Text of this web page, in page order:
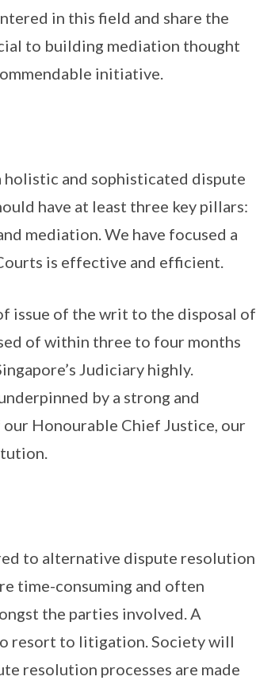
in this field and share the
to building mediation thought
initiative.
and sophisticated dispute
have at least three key pillars:
mediation. We have focused a
is effective and efficient.
issue of the writ to the disposal of
of within three to four months
Judiciary highly.
by a strong and
Honourable Chief Justice, our
to alternative dispute resolution
time-consuming and often
the parties involved. A
resort to litigation. Society will
resolution processes are made